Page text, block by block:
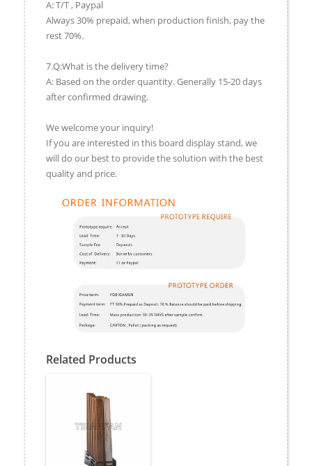
A: T/T , Paypal
Always 30% prepaid, when production finish, pay the
rest 70%.
7.Q:What is the delivery time?
A: Based on the order quantity. Generally 15-20 days
after confirmed drawing.
We welcome your inquiry!
If you are interested in this board display stand, we
will do our best to provide the solution with the best
quality and price.
Related Products